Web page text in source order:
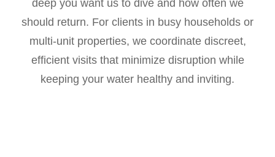
deep you want us to dive and how often we
should return. For clients in busy households or
multi-unit properties, we coordinate discreet,
efficient visits that minimize disruption while
keeping your water healthy and inviting.